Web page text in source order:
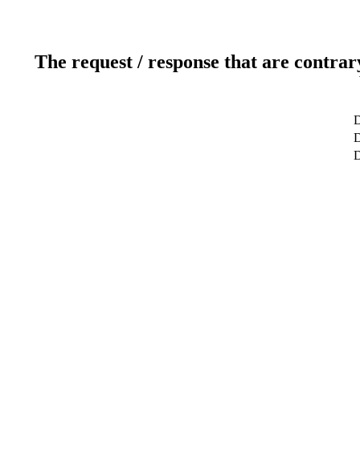
The request / response that are